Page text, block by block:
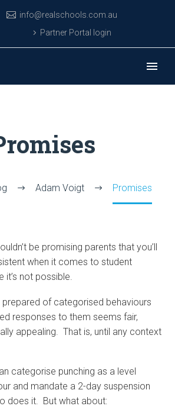
info@realschools.com.au
Partner Portal login
Adam Voigt Promises
be promising parents that you’ll
when it comes to student
it’s not possible.
prepared of categorised behaviours
responses to them seems fair,
appealing. That is, until any context
categorise punching as a level
and mandate a 2-day suspension
does it. But what about: